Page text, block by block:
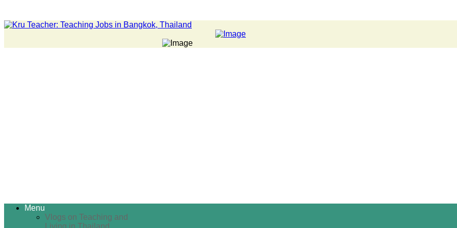
Menu
Vlogs on Teaching and
Living in Thailand